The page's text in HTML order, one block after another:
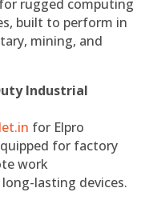
for rugged computing
built to perform in
mining, and
Industrial
for Elpro
for factory
work
lasting devices.